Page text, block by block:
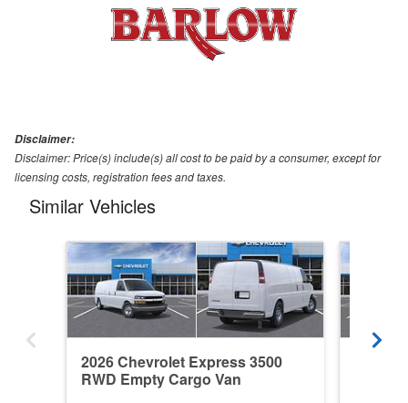
Disclaimer:
Disclaimer: Price(s) include(s) all cost to be paid by a consumer, except for
licensing costs, registration fees and taxes.
Similar Vehicles
2026 Chevrolet Express 3500
RWD Empty Cargo Van